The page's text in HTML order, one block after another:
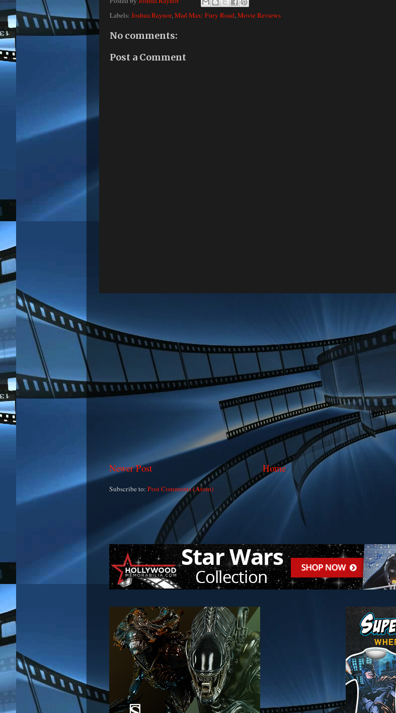
Labels: Joshua Raynor,Mad Max: Fury Road,Movie Reviews
No comments:
Post a Comment
Newer Post Home
Subscribe to: Post Comments (Atom)